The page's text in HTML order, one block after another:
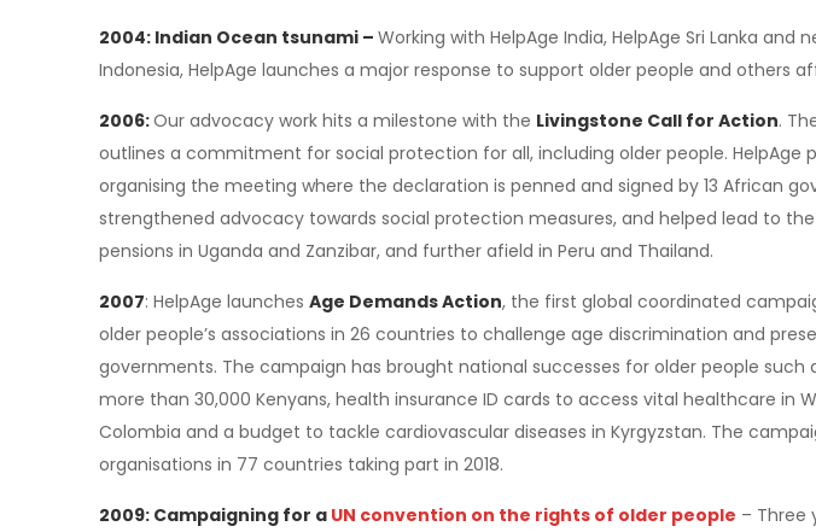
2004: Indian Ocean tsunami – Working with HelpAge India, HelpAge Sri Lanka and
Indonesia, HelpAge launches a major response to support older people and others
2006:Our advocacy work hits a milestone with the Livingstone Call for Action.
outlines a commitment for social protection for all, including older people. HelpAge
organising the meeting where the declaration is penned and signed by 13 African
strengthened advocacy towards social protection measures, and helped lead to
pensions in Uganda and Zanzibar, and further afield in Peru and Thailand.
2007: HelpAge launches Age Demands Action, the first global coordinated
older people’s associations in 26 countries to challenge age discrimination and
governments. The campaign has brought national successes for older people such
more than 30,000 Kenyans, health insurance ID cards to access vital healthcare in
Colombia and a budget to tackle cardiovascular diseases in Kyrgyzstan. The
organisations in 77 countries taking part in 2018.
2009: Campaigning for a UN convention on the rights of older people – Three